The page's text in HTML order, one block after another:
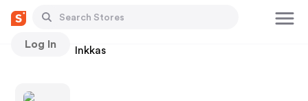
Log In
Stores Inkkas